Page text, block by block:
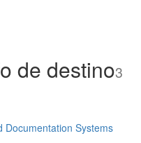
de destino3